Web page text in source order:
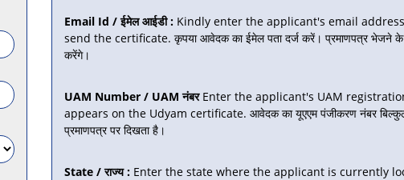
Email Id / ईमेल आईडी : Kindly enter the applicant's email
send the certificate. कृपया आवेदक का ईमेल पता दर्ज करें। प्रमाणपत्र भेजने के
करेंगे।
UAM Number / UAM नंबरEnter the applicant's UAM
appears on the Udyam certificate. आवेदक का यूएएम पंजीकरण नंबर बिल्कुल
प्रमाणपत्र पर दिखता है।
State / राज्य : Enter the state where the applicant is currently